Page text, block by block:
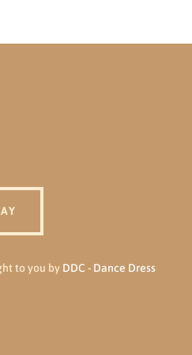
to you by DDC - Dance Dress